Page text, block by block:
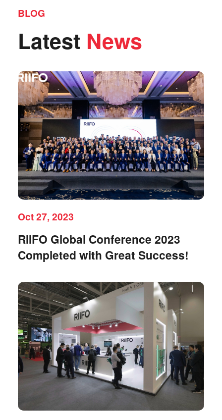
BLOG
Latest News
Oct 27, 2023
RIIFO Global Conference 2023
Completed with Great Success!